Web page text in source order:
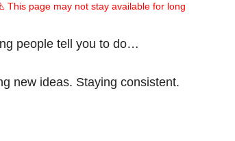
This page may not stay available for long
people tell you to do…
new ideas. Staying consistent.